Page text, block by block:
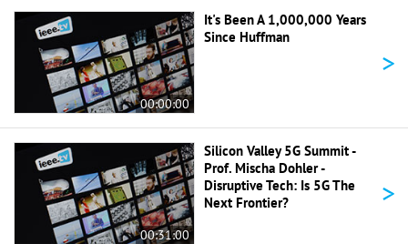
00:00:00
It's Been A 1,000,000 Years
Since Huffman
>
00:31:00
Silicon Valley 5G Summit -
Prof. Mischa Dohler -
Disruptive Tech: Is 5G The
Next Frontier?
>